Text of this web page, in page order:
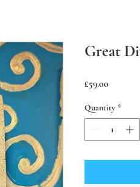
Great
£59.00Price
Quantity *